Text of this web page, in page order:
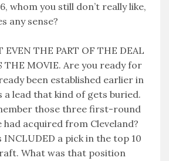
whom you still don’t really like,
any sense?
EVEN THE PART OF THE DEAL
THE MOVIE. Are you ready for
been established earlier in
a lead that kind of gets buried.
those three first-round
acquired from Cleveland?
a pick in the top 10
What was that position